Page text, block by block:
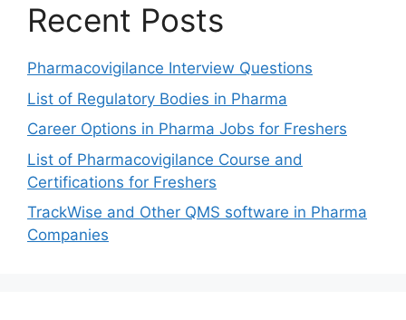
Recent Posts
Pharmacovigilance Interview Questions
List of Regulatory Bodies in Pharma
Career Options in Pharma Jobs for Freshers
List of Pharmacovigilance Course and
Certifications for Freshers
TrackWise and Other QMS software in Pharma
Companies